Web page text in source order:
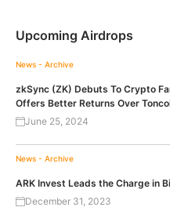
Upcoming Airdrops
News - Archive
zkSync (ZK) Debuts To Crypto
Offers Better Returns Over
June 25, 2024
News - Archive
ARK Invest Leads the Charge in
December 31, 2023